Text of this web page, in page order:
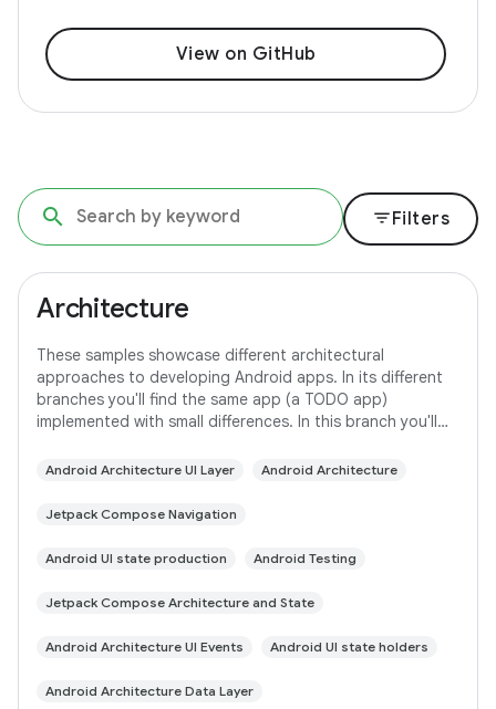
View on GitHub
filter_listFilters
Architecture
These samples showcase different architectural
approaches to developing Android apps. In its different
branches you'll find the same app (a TODO app)
implemented with small differences. In this branch you'll
Android Architecture UI Layer Android Architecture
Jetpack Compose Navigation
Android UI state production Android Testing
Jetpack Compose Architecture and State
Android Architecture UI Events Android UI state holders
Android Architecture Data Layer